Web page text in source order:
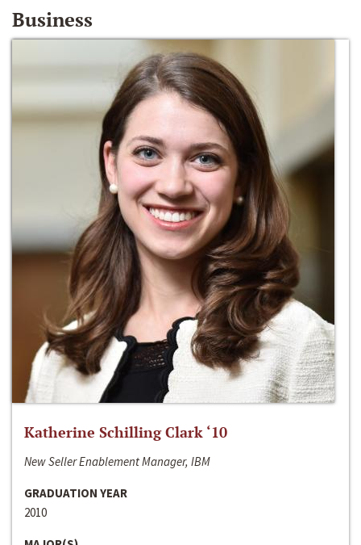
Business
Katherine Schilling Clark ‘10
New Seller Enablement Manager, IBM
GRADUATION YEAR
2010